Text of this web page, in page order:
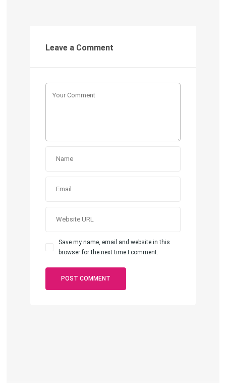
Leave a Comment
Save my name, email and website in this
browser for the next time I comment.